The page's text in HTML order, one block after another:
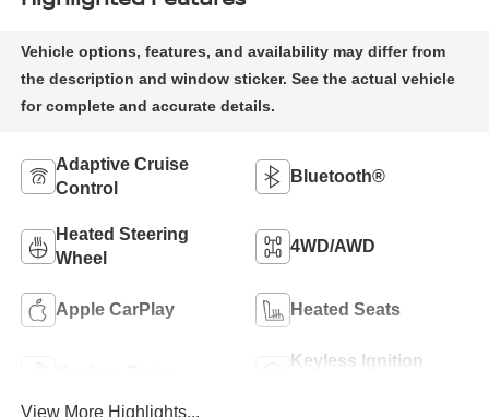
Adaptive Cruise
Control
Bluetooth®
Heated Steering
Wheel
4WD/AWD
Apple CarPlay Heated Seats
Keyless Ignition
View More Highlights...